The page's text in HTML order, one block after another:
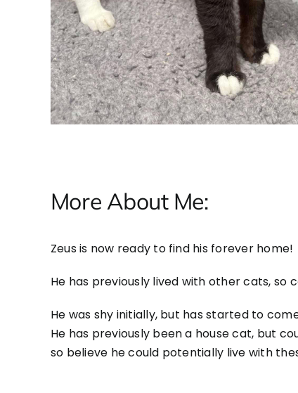
More About Me:
Zeus is now ready to find his forever home!
He has previously lived with other cats, so
He was shy initially, but has started to
He has previously been a house cat, but
so believe he could potentially live with